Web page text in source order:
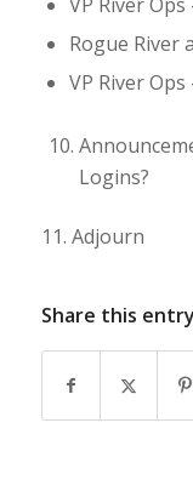
Rogue River
VP River
Logins?
11. Adjourn
Share this entry